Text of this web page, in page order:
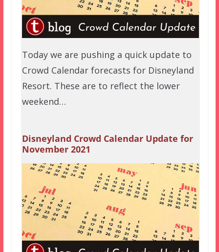
Today we are pushing a quick update to
Crowd Calendar forecasts for Disneyland
Resort. These are to reflect the lower
weekend…
Disneyland Crowd Calendar Update for
November 2021